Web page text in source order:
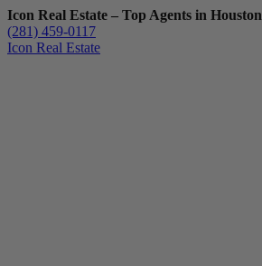
Icon Real Estate – Top Agents in Houston
(281) 459-0117
Icon Real Estate